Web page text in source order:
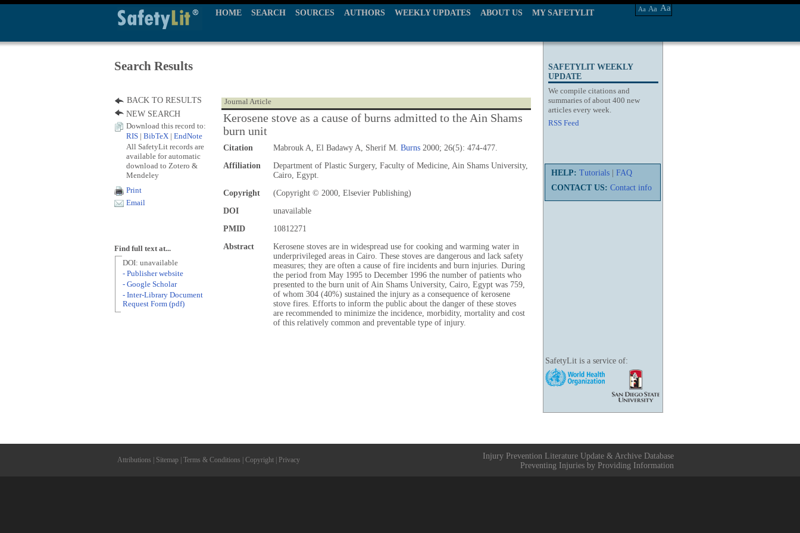
HOME SEARCH SOURCES AUTHORS WEEKLY UPDATES ABOUT US MY SAFETYLIT Aa Aa Aa
SAFETYLIT WEEKLY
UPDATE
We compile citations and
summaries of about 400 new
articles every week.
RSS Feed
HELP: Tutorials
FAQ
CONTACT US: Contact info
SafetyLit is a service of:
Search Results
Journal Article
Kerosene stove as a cause of burns admitted to the Ain Shams
burn unit
Citation Mabrouk A, El Badawy A, Sherif M. Burns 2000; 26(5): 474-477.
Affiliation
Department of Plastic Surgery, Faculty of Medicine, Ain Shams University,
Cairo, Egypt.
Copyright
(Copyright © 2000, Elsevier Publishing)
DOI
unavailable
PMID
10812271
Abstract
Kerosene stoves are in widespread use for cooking and warming water in
underprivileged areas in Cairo. These stoves are dangerous and lack safety
measures; they are often a cause of fire incidents and burn injuries. During
the period from May 1995 to December 1996 the number of patients who
presented to the burn unit of Ain Shams University, Cairo, Egypt was 759,
of whom 304 (40%) sustained the injury as a consequence of kerosene
stove fires. Efforts to inform the public about the danger of these stoves
are recommended to minimize the incidence, morbidity, mortality and cost
of this relatively common and preventable type of injury.
BACK TO RESULTS
NEW SEARCH
Download this record to:
RIS
BibTeX EndNote
All SafetyLit records are
available for automatic
download to Zotero &
Mendeley
Print
Email
Find full text at...
DOI: unavailable
- Publisher website
- Google Scholar
- Inter-Library Document
Request Form (pdf)
Attributions Sitemap Terms & Conditions Copyright Privacy
Injury Prevention Literature Update & Archive Database
Preventing Injuries by Providing Information